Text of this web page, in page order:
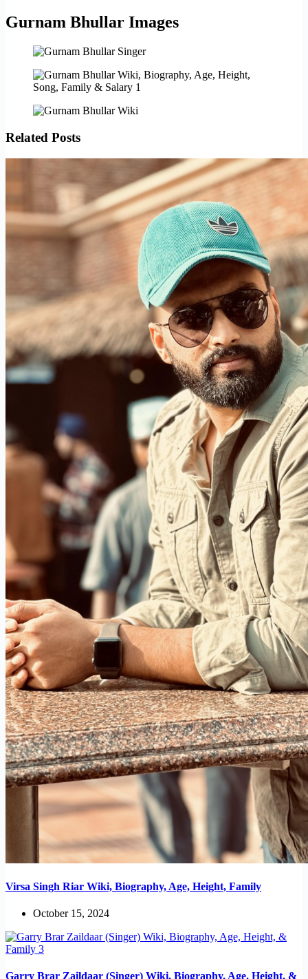
Gurnam Bhullar Images
Related Posts
Virsa Singh Riar Wiki, Biography, Age, Height, Family
October 15, 2024
Garry Brar Zaildaar (Singer) Wiki, Biography, Age, Height, &